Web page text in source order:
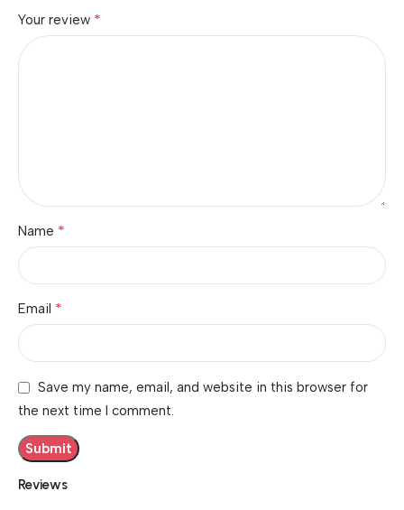
Reviews
Your review *
Name *
Email *
Save my name, email, and website in this browser for
the next time I comment.